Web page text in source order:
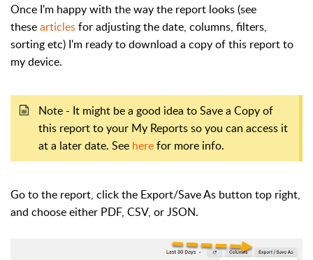
Once I'm happy with the way the report looks (see
thesearticlesfor adjusting the date, columns, filters,
sorting etc) I'm ready to download a copy of this report to
my device.
Note - It might be a good idea to Save a Copy of
this report to your My Reports so you can access it
at a later date. See herefor more info.
Go to the report, click the Export/Save As button top right,
and choose either PDF, CSV, or JSON.